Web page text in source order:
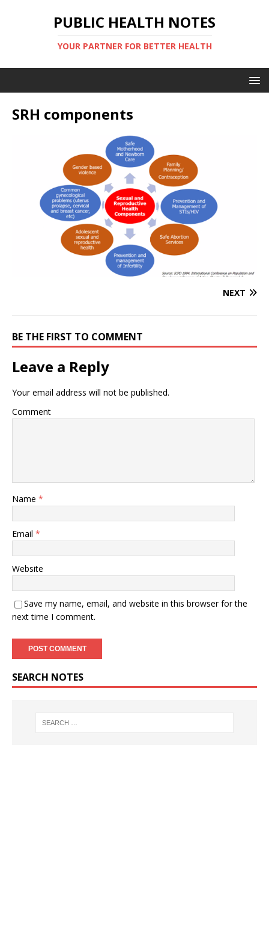
PUBLIC HEALTH NOTES
YOUR PARTNER FOR BETTER HEALTH
SRH components
NEXT
BE THE FIRST TO COMMENT
Leave a Reply
Your email address will not be published.
Comment
Name *
Email *
Website
Save my name, email, and website in this browser for the
next time I comment.
SEARCH NOTES